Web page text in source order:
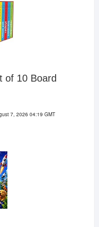
of 10 Board
7, 2026 04:19 GMT